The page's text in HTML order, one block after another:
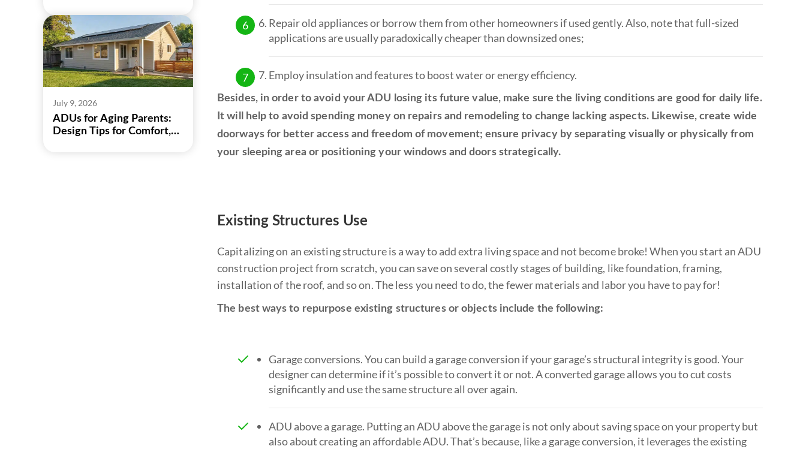
July 9, 2026
ADUs for Aging Parents:
Design Tips for Comfort,
Repair old appliances or borrow them from other homeowners if used gently. Also, note that full-sized
applications are usually paradoxically cheaper than downsized ones;
Employ insulation and features to boost water or energy efficiency.
Besides, in order to avoid your ADU losing its future value, make sure the living conditions are good for daily life.
It will help to avoid spending money on repairs and remodeling to change lacking aspects. Likewise, create wide
doorways for better access and freedom of movement; ensure privacy by separating visually or physically from
your sleeping area or positioning your windows and doors strategically.
Existing Structures Use
Capitalizing on an existing structure is a way to add extra living space and not become broke! When you start an ADU
construction project from scratch, you can save on several costly stages of building, like foundation, framing,
installation of the roof, and so on. The less you need to do, the fewer materials and labor you have to pay for!
The best ways to repurpose existing structures or objects include the following:
Garage conversions. You can build a garage conversion if your garage’s structural integrity is good. Your
designer can determine if it’s possible to convert it or not. A converted garage allows you to cut costs
significantly and use the same structure all over again.
ADU above a garage. Putting an ADU above the garage is not only about saving space on your property but
also about creating an affordable ADU. That’s because, like a garage conversion, it leverages the existing